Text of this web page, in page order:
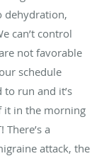
dehydration,
can’t control
not favorable
schedule
to run and it’s
it in the morning
a
attack, the